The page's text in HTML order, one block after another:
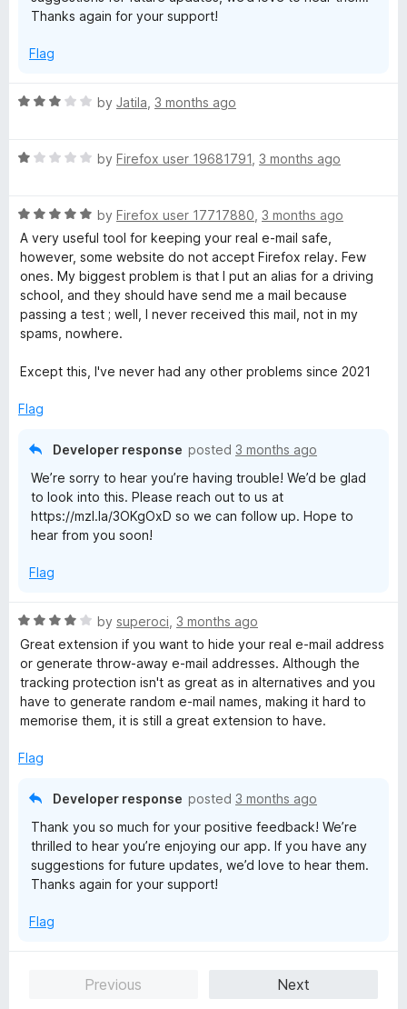
Thanks again for your support!
Flag
R
e
o
u
t
o
f
5
by Jatila 3 months ago
R
e
d
1
o
u
t
o
5
by Firefox user 19681791 3 months ago
R
a
t
e
d
5
o
t
f
by Firefox user 17717880 3 months ago
A very useful tool for keeping your real e-mail safe,
however, some website do not accept Firefox relay. Few
ones. My biggest problem is that I put an alias for a driving
school, and they should have send me a mail because
passing a test ; well, I never received this mail, not in my
spams, nowhere.
Except this, I've never had any other problems since 2021
Flag
Developer response posted 3 months ago
We’re sorry to hear you’re having trouble! We’d be glad
to look into this. Please reach out to us at
https://mzl.la/3OKgOxD so we can follow up. Hope to
hear from you soon!
Flag
R
a
t
e
d
4
u
by superoci 3 months ago
Great extension if you want to hide your real e-mail address
or generate throw-away e-mail addresses. Although the
tracking protection isn't as great as in alternatives and you
have to generate random e-mail names, making it hard to
memorise them, it is still a great extension to have.
Flag
Developer response posted 3 months ago
Thank you so much for your positive feedback! We’re
thrilled to hear you’re enjoying our app. If you have any
suggestions for future updates, we’d love to hear them.
Thanks again for your support!
Flag
Previous
Next